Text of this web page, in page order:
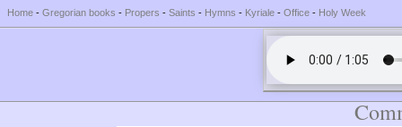
Home - Gregorian books - Propers - Saints - Hymns - Kyriale - Office - Holy Week